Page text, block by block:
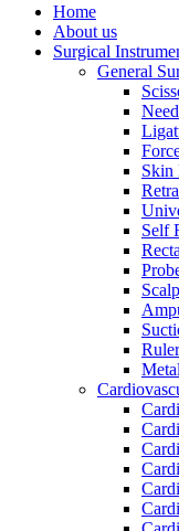
Home
About us
Surgical
General
Skin
Self